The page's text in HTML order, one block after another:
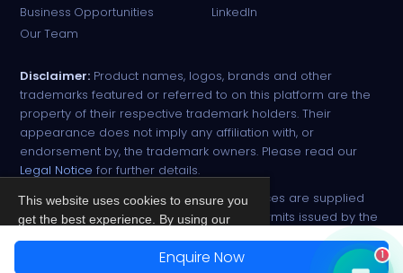
Enquire Now
Business Opportunities
Our Team
LinkedIn
Disclaimer: Product names, logos, brands and other
trademarks featured or referred to on this platform are the
property of their respective trademark holders. Their
appearance does not imply any affiliation with, or
endorsement by, the trademark owners. Please read our
Legal Notice for further details.
All narcotic drugs and controlled substances are supplied
strictly against valid import and export permits issued by the
This website uses cookies to ensure you
get the best experience. By using our
site, you agree to ourPrivacy Policy.
1